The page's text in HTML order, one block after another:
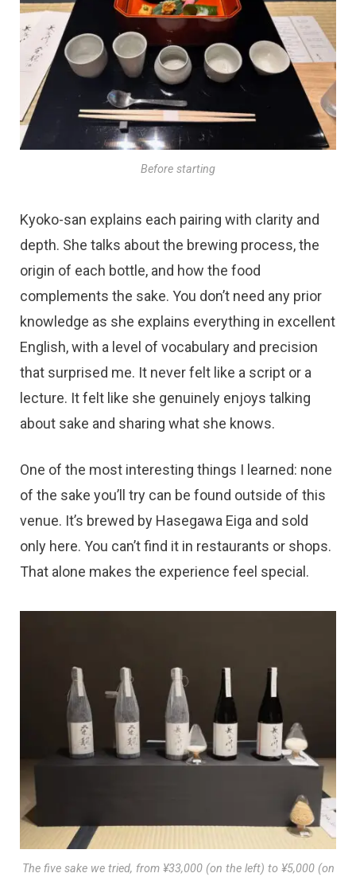
Before starting
Kyoko-san explains each pairing with clarity and
depth. She talks about the brewing process, the
origin of each bottle, and how the food
complements the sake. You don’t need any prior
knowledge as she explains everything in excellent
English, with a level of vocabulary and precision
that surprised me. It never felt like a script or a
lecture. It felt like she genuinely enjoys talking
about sake and sharing what she knows.
One of the most interesting things I learned: none
of the sake you’ll try can be found outside of this
venue. It’s brewed by Hasegawa Eiga and sold
only here. You can’t find it in restaurants or shops.
That alone makes the experience feel special.
The five sake we tried, from ¥33,000 (on the left) to ¥5,000 (on